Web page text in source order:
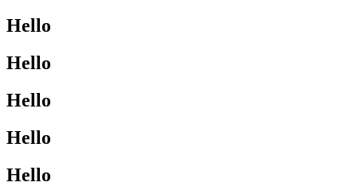
Hello
Hello
Hello
Hello
Hello